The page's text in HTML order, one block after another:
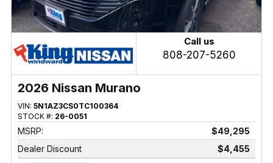
Call us
808-207-5260
2026 Nissan Murano
VIN: 5N1AZ3CS0TC100364
STOCK #: 26-0051
MSRP:
$49,295
Dealer Discount
$4,455